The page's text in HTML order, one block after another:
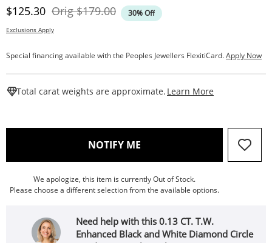
Discounted Price
$125.30 OrigOriginal Price
$179.00 30% Off
Exclusions Apply
Special financing available with the Peoples Jewellers FlexitiCard.Apply Now
Total carat weights are approximate. Learn More
NOTIFY ME , THIS ACTION WILL OPEN
We apologize, this item is currently Out of Stock.
Please choose a different selection from the available options.
Need help with this 0.13 CT. T.W.
Enhanced Black and White Diamond Circle